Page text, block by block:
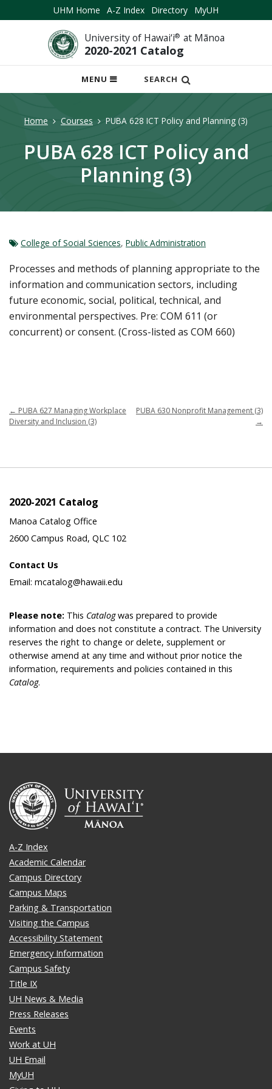
UHM Home A-Z Index Directory MyUH
University of Hawai‘i® at Mānoa
2020-2021 Catalog
MENU
OPEN
MOBILE
SEARCH
Home Courses PUBA 628 ICT Policy and Planning (3)
PUBA 628 ICT Policy and
Planning (3)
College of Social Sciences, Public Administration
Processes and methods of planning appropriate to the
information and communication sectors, including
future economic, social, political, technical, and
environmental perspectives. Pre: COM 611 (or
concurrent) or consent. (Cross-listed as COM 660)
← PUBA 627 Managing Workplace
Diversity and Inclusion (3)
PUBA 630 Nonprofit Management (3)
→
2020-2021 Catalog
Manoa Catalog Office
2600 Campus Road, QLC 102
Contact Us
Email: mcatalog@hawaii.edu
Please note: This Catalogwas prepared to provide
information and does not constitute a contract. The University
reserves the right to change or delete, supplement or
otherwise amend at any time and without prior notice the
information, requirements and policies contained in this
Catalog.
A-Z Index
Academic Calendar
Campus Directory
Campus Maps
Parking & Transportation
Visiting the Campus
Accessibility Statement
Emergency Information
Campus Safety
Title IX
UH News & Media
Press Releases
Events
Work at UH
UH Email
MyUH